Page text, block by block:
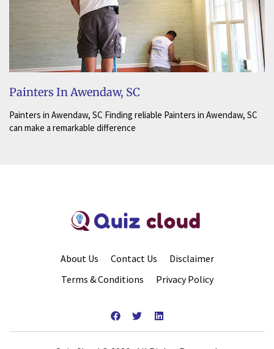
Painters In Awendaw, SC
Painters in Awendaw, SC Finding reliable Painters in Awendaw, SC
can make a remarkable difference
About Us Contact Us
Disclaimer
Terms & Conditions
Privacy Policy